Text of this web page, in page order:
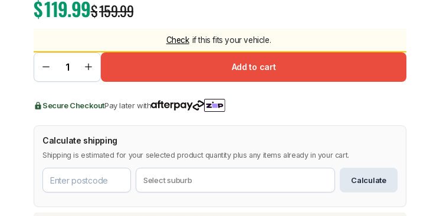
Lexus
$159.99
$119.99
Check if this fits your vehicle.
Add to cart
Secure CheckoutPay later with
Calculate shipping
Shipping is estimated for your selected product quantity plus any items already in your cart.
Calculate